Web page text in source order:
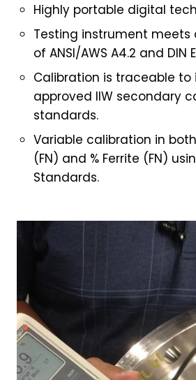
Highly portable digital
Testing instrument meets
of ANSI/AWS A4.2 and DIN
Calibration is traceable
approved IIW secondary
standards.
Variable calibration in
(FN) and % Ferrite (FN)
Standards.